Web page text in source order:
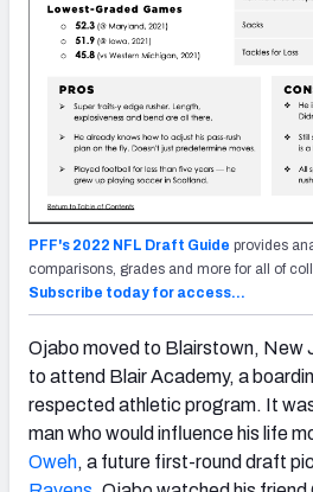
PFF's 2022 NFL Draft Guide provides
comparisons, grades and more for all of
Subscribe today for access…
Ojabo moved to Blairstown, New
to attend Blair Academy, a
respected athletic program. It
man who would influence his life
Oweh, a future first-round draft